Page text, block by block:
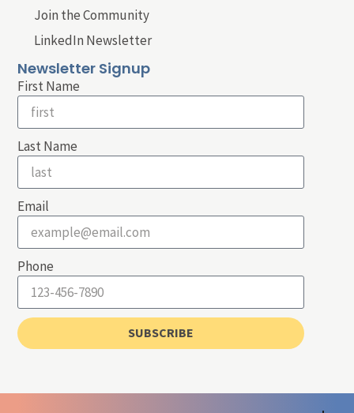
Join the Community
LinkedIn Newsletter
Newsletter Signup
First Name
Last Name
Email
Phone
SUBSCRIBE